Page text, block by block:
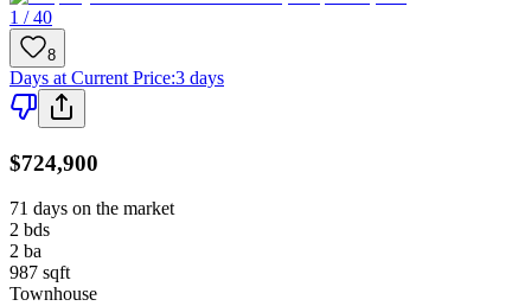
1 / 40
8
Days at Current Price:3 days
$724,900
71 days on the market
2 bds
2 ba
987 sqft
Townhouse